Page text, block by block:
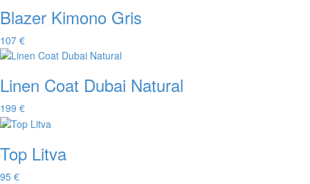
Blazer Kimono Gris
107 €
Linen Coat Dubai Natural
199 €
Top Litva
95 €